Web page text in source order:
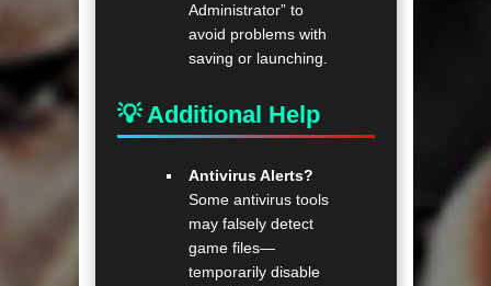
Administrator” to
avoid problems with
saving or launching.
💡 Additional Help
Antivirus Alerts?
Some antivirus tools
may falsely detect
game files—
temporarily disable